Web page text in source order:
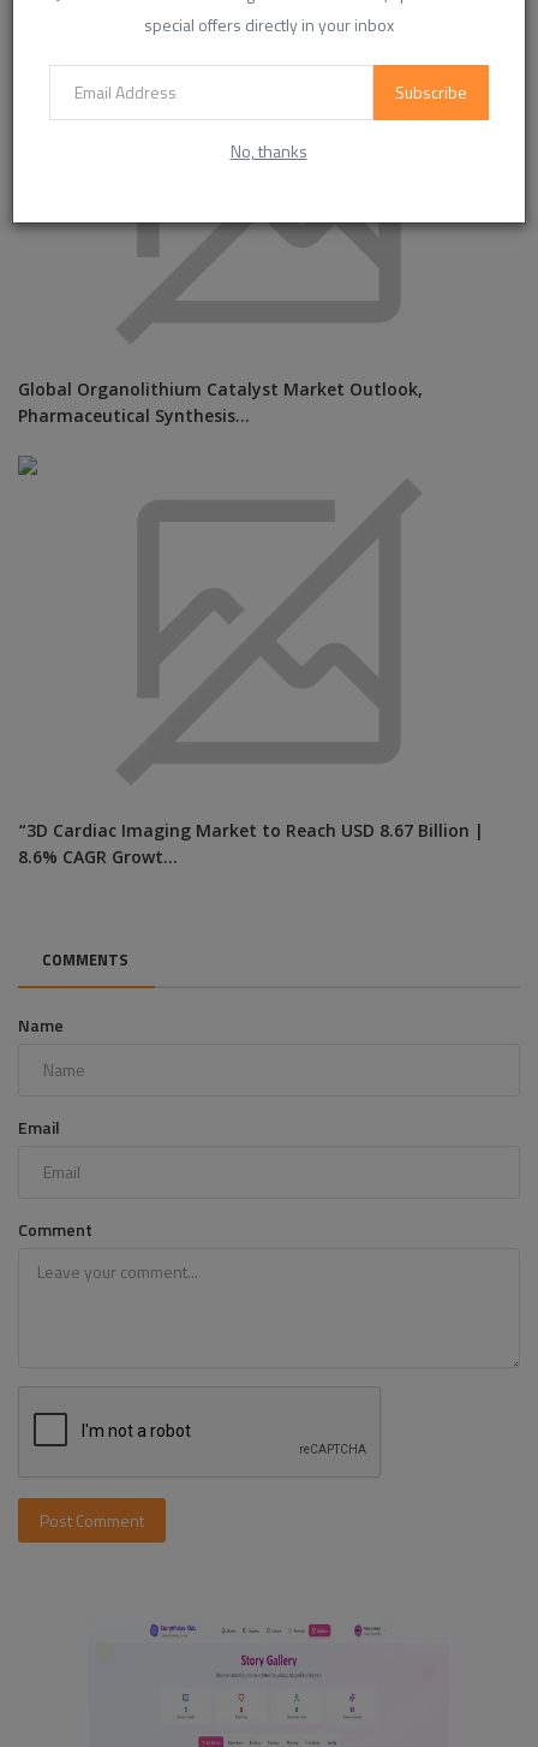
special offers directly in your inbox
Subscribe
No, thanks
Global Organolithium Catalyst Market Outlook,
Pharmaceutical Synthesis...
“3D Cardiac Imaging Market to Reach USD 8.67 Billion |
8.6% CAGR Growt...
COMMENTS
Name
Email
Comment
Post Comment